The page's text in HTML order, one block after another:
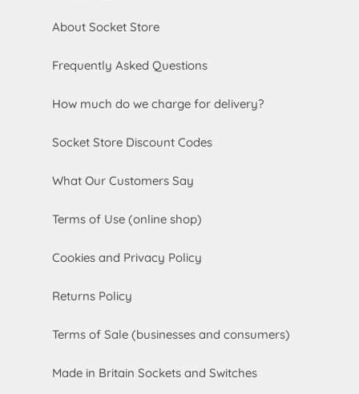
About Socket Store
Frequently Asked Questions
How much do we charge for delivery?
Socket Store Discount Codes
What Our Customers Say
Terms of Use (online shop)
Cookies and Privacy Policy
Returns Policy
Terms of Sale (businesses and consumers)
Made in Britain Sockets and Switches